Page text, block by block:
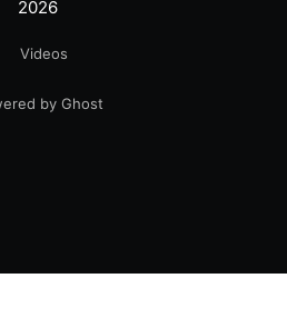
2026
Videos
by Ghost